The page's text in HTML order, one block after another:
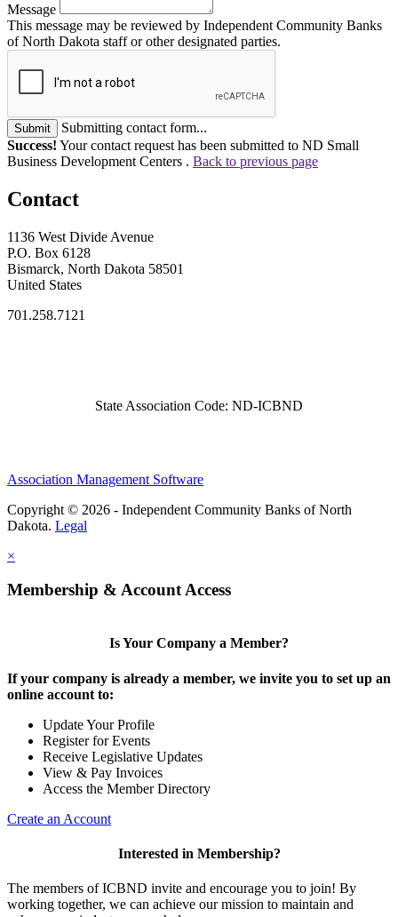
Message
This message may be reviewed by Independent Community Banks
of North Dakota staff or other designated parties.
Submit
Submitting contact form...
Success! Your contact request has been submitted to ND Small
Business Development Centers . Back to previous page
Contact
1136 West Divide Avenue
P.O. Box 6128
Bismarck, North Dakota 58501
United States
701.258.7121
State Association Code: ND-ICBND
Association Management Software
Copyright © 2026 - Independent Community Banks of North
Dakota. Legal
×
Membership & Account Access
Is Your Company a Member?
If your company is already a member, we invite you to set up an
online account to:
Update Your Profile
Register for Events
Receive Legislative Updates
View & Pay Invoices
Access the Member Directory
Create an Account
Interested in Membership?
The members of ICBND invite and encourage you to join! By
working together, we can achieve our mission to maintain and